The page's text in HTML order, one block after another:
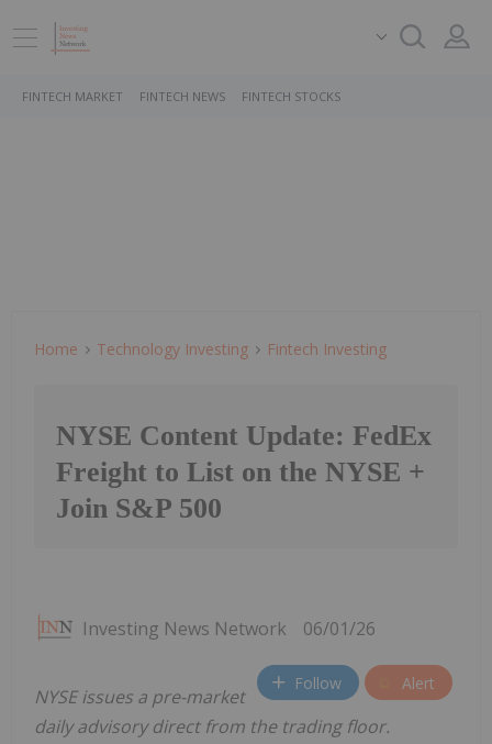
FINTECH MARKET FINTECH NEWS FINTECH STOCKS
Home Technology Investing Fintech Investing
NYSE Content Update: FedEx
Freight to List on the NYSE +
Join S&P 500
Investing News Network 06/01/26
Follow Alert
NYSE issues a pre-market
daily advisory direct from the trading floor.